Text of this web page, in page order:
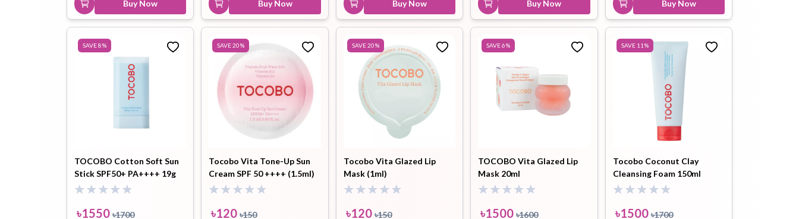
Buy Now Buy Now Buy Now Buy Now Buy Now
SAVE8%
TOCOBO Cotton Soft Sun
Stick SPF50+ PA++++ 19g
৳1550 ৳1700
SAVE20%
Tocobo Vita Tone-Up Sun
Cream SPF 50 ++++ (1.5ml)
৳120 ৳150
SAVE20%
Tocobo Vita Glazed Lip
Mask (1ml)
৳120 ৳150
SAVE6%
TOCOBO Vita Glazed Lip
Mask 20ml
৳1500 ৳1600
SAVE 11 %
Tocobo Coconut Clay
Cleansing Foam 150ml
৳1500 ৳1700